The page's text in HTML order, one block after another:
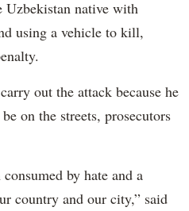
Uzbekistan native with
using a vehicle to kill,
out the attack because he
on the streets, prosecutors
by hate and a
country and our city,” said